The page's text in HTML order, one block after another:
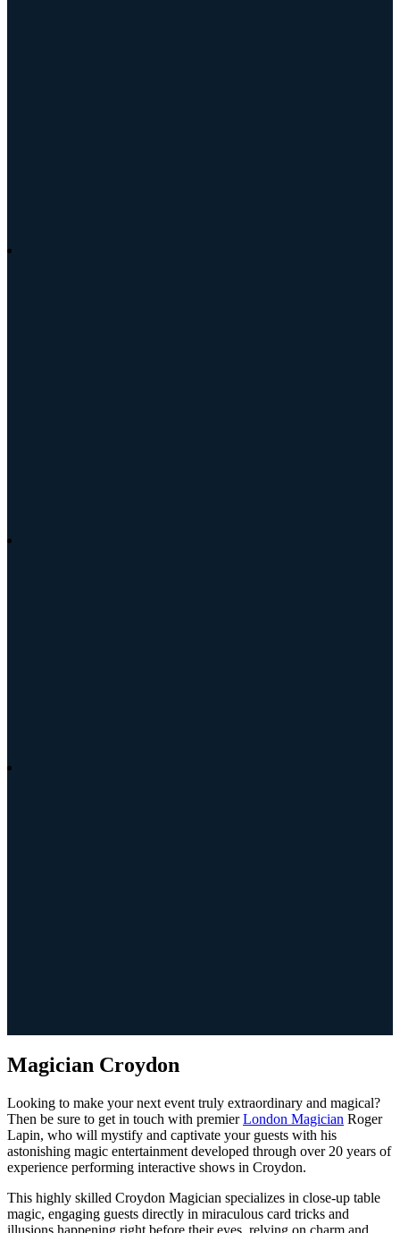
Magician Croydon
Looking to make your next event truly extraordinary and magical?
Then be sure to get in touch with premierLondon Magician Roger
Lapin, who will mystify and captivate your guests with his
astonishing magic entertainment developed through over 20 years of
experience performing interactive shows in Croydon.
This highly skilled Croydon Magician specializes in close-up table
magic, engaging guests directly in miraculous card tricks and
illusions happening right before their eyes, relying on charm and